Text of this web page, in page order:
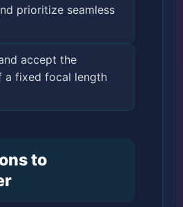
prioritize seamless
accept the
a fixed focal length
to